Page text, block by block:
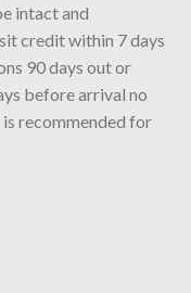
intact and
credit within 7 days
90 days out or
before arrival no
recommended for